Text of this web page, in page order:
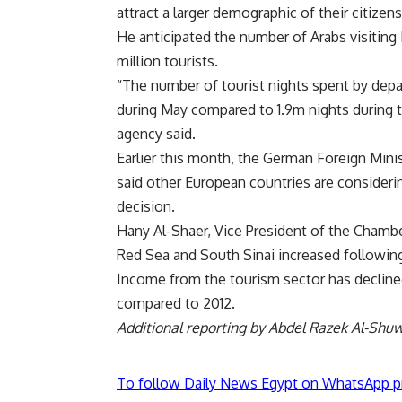
attract a larger demographic of their
He anticipated the number of Arabs
million tourists.
“The number of tourist nights spent by
during May compared to 1.9m nights during
agency said.
Earlier this month, the German Foreign
said other European countries are
decision.
Hany Al-Shaer, Vice President of the
Red Sea and South Sinai increased
Income from the tourism sector has
compared to 2012.
Additional reporting by Abdel Razek Al-
To follow Daily News Egypt on WhatsApp